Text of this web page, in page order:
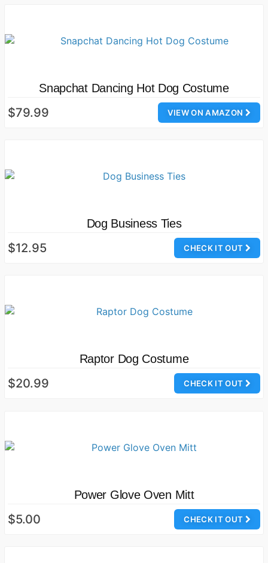
Snapchat Dancing Hot Dog Costume
VIEW ON AMAZON
$79.99
Dog Business Ties
CHECK IT OUT
$12.95
Raptor Dog Costume
CHECK IT OUT
$20.99
Power Glove Oven Mitt
CHECK IT OUT
$5.00